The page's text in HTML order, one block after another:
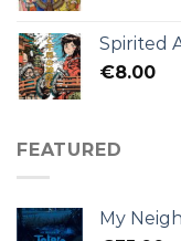
Spirited
€8.00
FEATURED
My